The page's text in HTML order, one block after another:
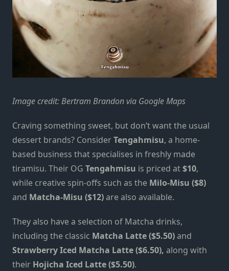
Image credit: Bertram Brandon via Google Maps
Craving something sweet, but don’t want the usual
dessert brands? ConsiderTengahmisu, a home-
based business that specialises in freshly made
tiramisu. Their OG Tengahmisu is priced at$10,
while creative spin-offs such as the Milo-Misu ($8)
and Matcha-Misu ($12)are also available.
They also have a selection of Matcha drinks,
including the classic Matcha Latte ($5.50)and
Strawberry Iced Matcha Latte ($6.50), along with
their Hojicha Iced Latte ($5.50).